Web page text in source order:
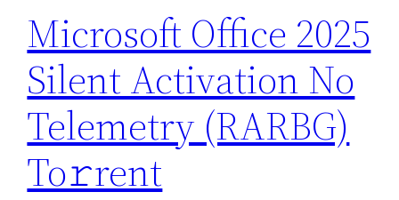
Microsoft Office 2025
Silent Activation No
Telemetry (RARBG)
To𝚛rent